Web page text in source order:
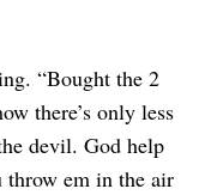
“Bought the 2
there’s only less
devil. God help
throw em in the air